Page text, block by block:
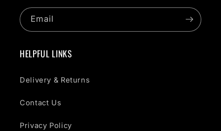
Email
HELPFUL LINKS
Delivery & Returns
Contact Us
Privacy Policy